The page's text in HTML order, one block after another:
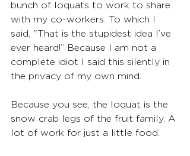
bunch of loquats to work to share
with my co-workers. To which I
said, "That is the stupidest idea I’ve
ever heard!” Because I am not a
complete idiot I said this silently in
the privacy of my own mind.
Because you see, the loquat is the
snow crab legs of the fruit family. A
lot of work for just a little food.